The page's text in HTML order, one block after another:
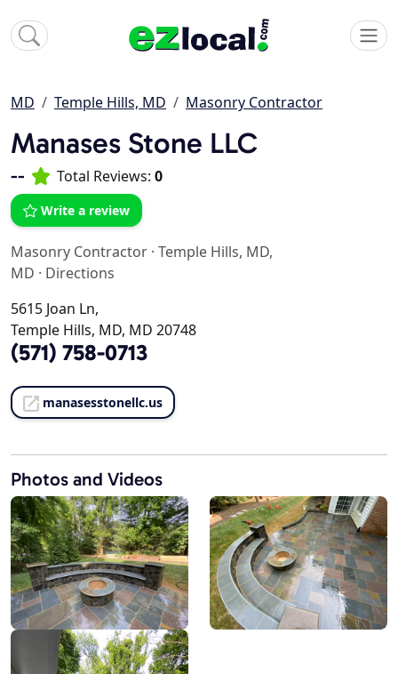
MD Temple Hills, MD Masonry Contractor
Manases Stone LLC
-- Total Reviews: 0
Write a review
Masonry Contractor · Temple Hills, MD,
MD · Directions
5615 Joan Ln,
Temple Hills, MD, MD 20748
(571) 758-0713
manasesstonellc.us
Photos and Videos